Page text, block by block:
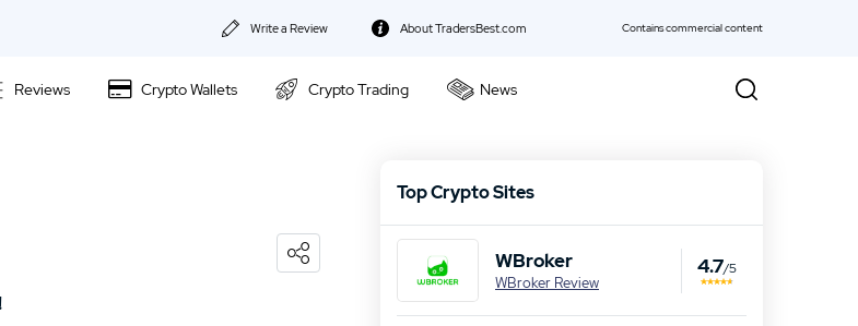
Write a Review About TradersBest.com
About Us
Contains commercial content
Reviews Crypto Wallets Crypto Trading News
Top Crypto Sites
WBroker
WBroker Review
4.7/5